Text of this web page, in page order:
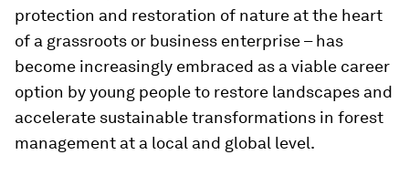
protection and restoration of nature at the heart
of a grassroots or business enterprise – has
become increasingly embraced as a viable career
option by young people to restore landscapes and
accelerate sustainable transformations in forest
management at a local and global level.